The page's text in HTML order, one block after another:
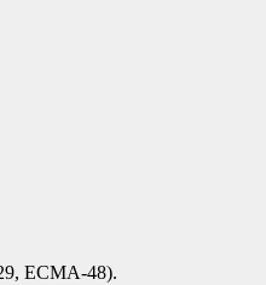
ECMA-48).